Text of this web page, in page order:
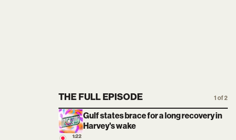
THE FULL EPISODE 1 of 2
Gulf states brace for a long recovery in
Harvey's wake
1:22